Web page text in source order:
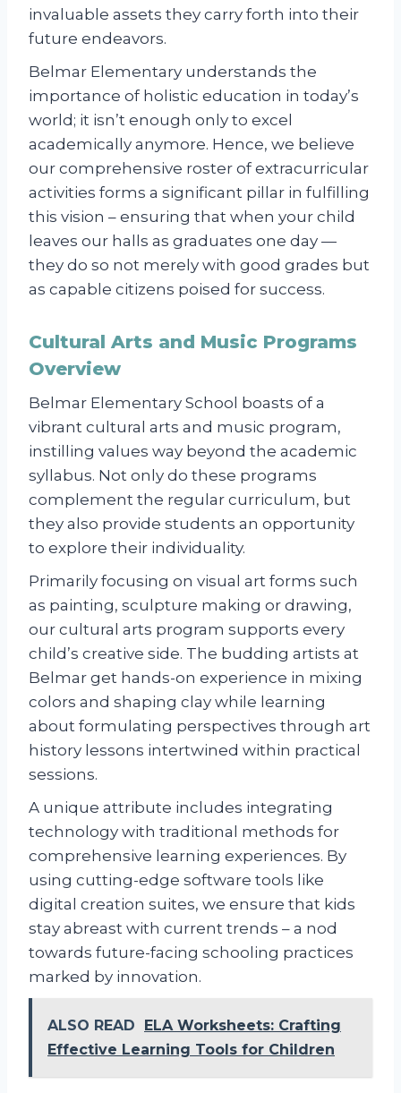
invaluable assets they carry forth into their
future endeavors.
Belmar Elementary understands the
importance of holistic education in today’s
world; it isn’t enough only to excel
academically anymore. Hence, we believe
our comprehensive roster of extracurricular
activities forms a significant pillar in fulfilling
this vision – ensuring that when your child
leaves our halls as graduates one day —
they do so not merely with good grades but
as capable citizens poised for success.
Cultural Arts and Music Programs
Overview
Belmar Elementary School boasts of a
vibrant cultural arts and music program,
instilling values way beyond the academic
syllabus. Not only do these programs
complement the regular curriculum, but
they also provide students an opportunity
to explore their individuality.
Primarily focusing on visual art forms such
as painting, sculpture making or drawing,
our cultural arts program supports every
child’s creative side. The budding artists at
Belmar get hands-on experience in mixing
colors and shaping clay while learning
about formulating perspectives through art
history lessons intertwined within practical
sessions.
A unique attribute includes integrating
technology with traditional methods for
comprehensive learning experiences. By
using cutting-edge software tools like
digital creation suites, we ensure that kids
stay abreast with current trends – a nod
towards future-facing schooling practices
marked by innovation.
ALSO READ
ELA Worksheets: Crafting
Effective Learning Tools for Children